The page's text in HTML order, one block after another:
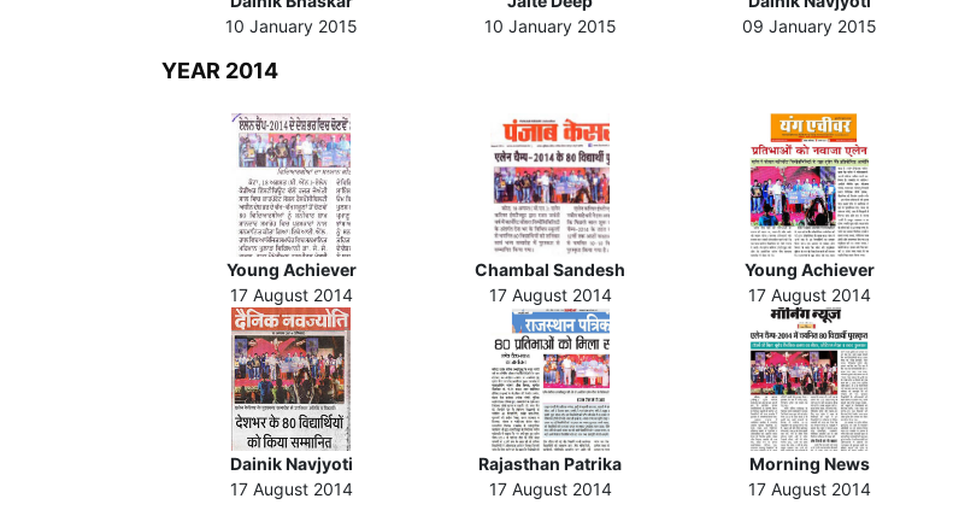
10 January 2015
10 January 2015
09 January 2015
YEAR 2014
Young Achiever
17 August 2014
Chambal Sandesh
17 August 2014
Young Achiever
17 August 2014
Dainik Navjyoti
17 August 2014
Rajasthan Patrika
17 August 2014
Morning News
17 August 2014